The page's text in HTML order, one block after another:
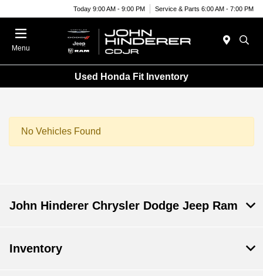
Today 9:00 AM - 9:00 PM Service & Parts 6:00 AM - 7:00 PM
Menu
Used Honda Fit Inventory
No Vehicles Found
John Hinderer Chrysler Dodge Jeep Ram
Inventory